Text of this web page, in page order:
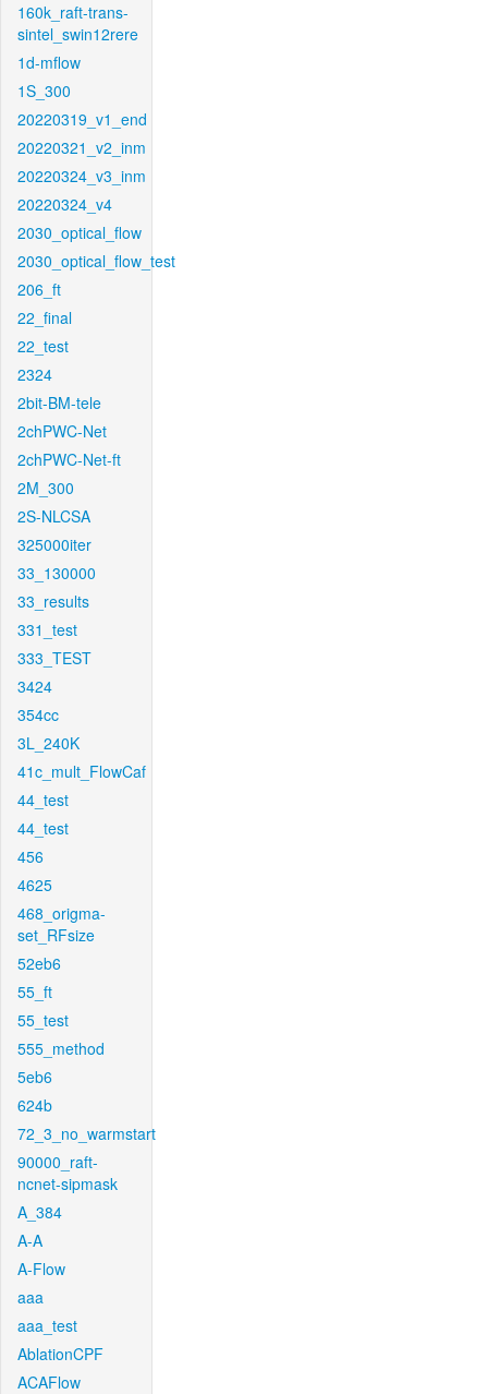
160k_raft-trans-
sintel_swin12rere
1d-mflow
1S_300
20220319_v1_end
20220321_v2_inm
20220324_v3_inm
20220324_v4
2030_optical_flow
2030_optical_flow_test
206_ft
22_final
22_test
2324
2bit-BM-tele
2chPWC-Net
2chPWC-Net-ft
2M_300
2S-NLCSA
325000iter
33_130000
33_results
331_test
333_TEST
3424
354cc
3L_240K
41c_mult_FlowCaf
44_test
44_test
456
4625
468_origma-
set_RFsize
52eb6
55_ft
55_test
555_method
5eb6
624b
72_3_no_warmstart
90000_raft-
ncnet-sipmask
A_384
A-A
A-Flow
aaa
aaa_test
AblationCPF
ACAFlow